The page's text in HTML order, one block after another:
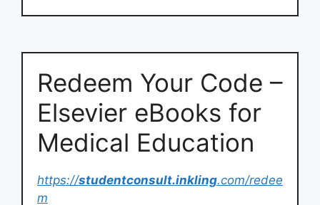
Redeem Your Code –
Elsevier eBooks for
Medical Education
https://studentconsult.inkling.com/redee
m